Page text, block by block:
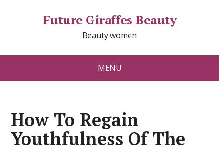
Future Giraffes Beauty
Beauty women
MENU
How To Regain
Youthfulness Of The